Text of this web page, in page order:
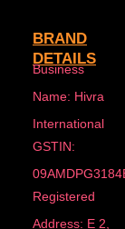
BRAND
DETAILS
Business
Name: Hivra
International
GSTIN:
Registered
Address: E 2,